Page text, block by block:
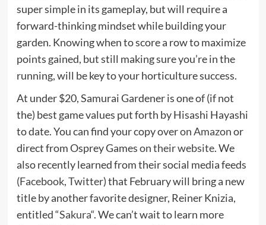
super simple in its gameplay, but will require a
forward-thinking mindset while building your
garden. Knowing when to score a row to maximize
points gained, but still making sure you’re in the
running, will be key to your horticulture success.
At under $20, Samurai Gardener is one of (if not
the) best game values put forth by Hisashi Hayashi
to date. You can find your copy overon Amazonor
direct from Osprey Gameson their website. We
also recently learned from their social media feeds
(Facebook,Twitter) that February will bring a new
title by another favorite designer, Reiner Knizia,
entitled “Sakura“. We can’t wait to learn more